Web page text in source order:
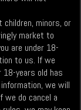
children, minors, or
market to
are under 18-
to us. If we
18-years old has
we will
do cancel a